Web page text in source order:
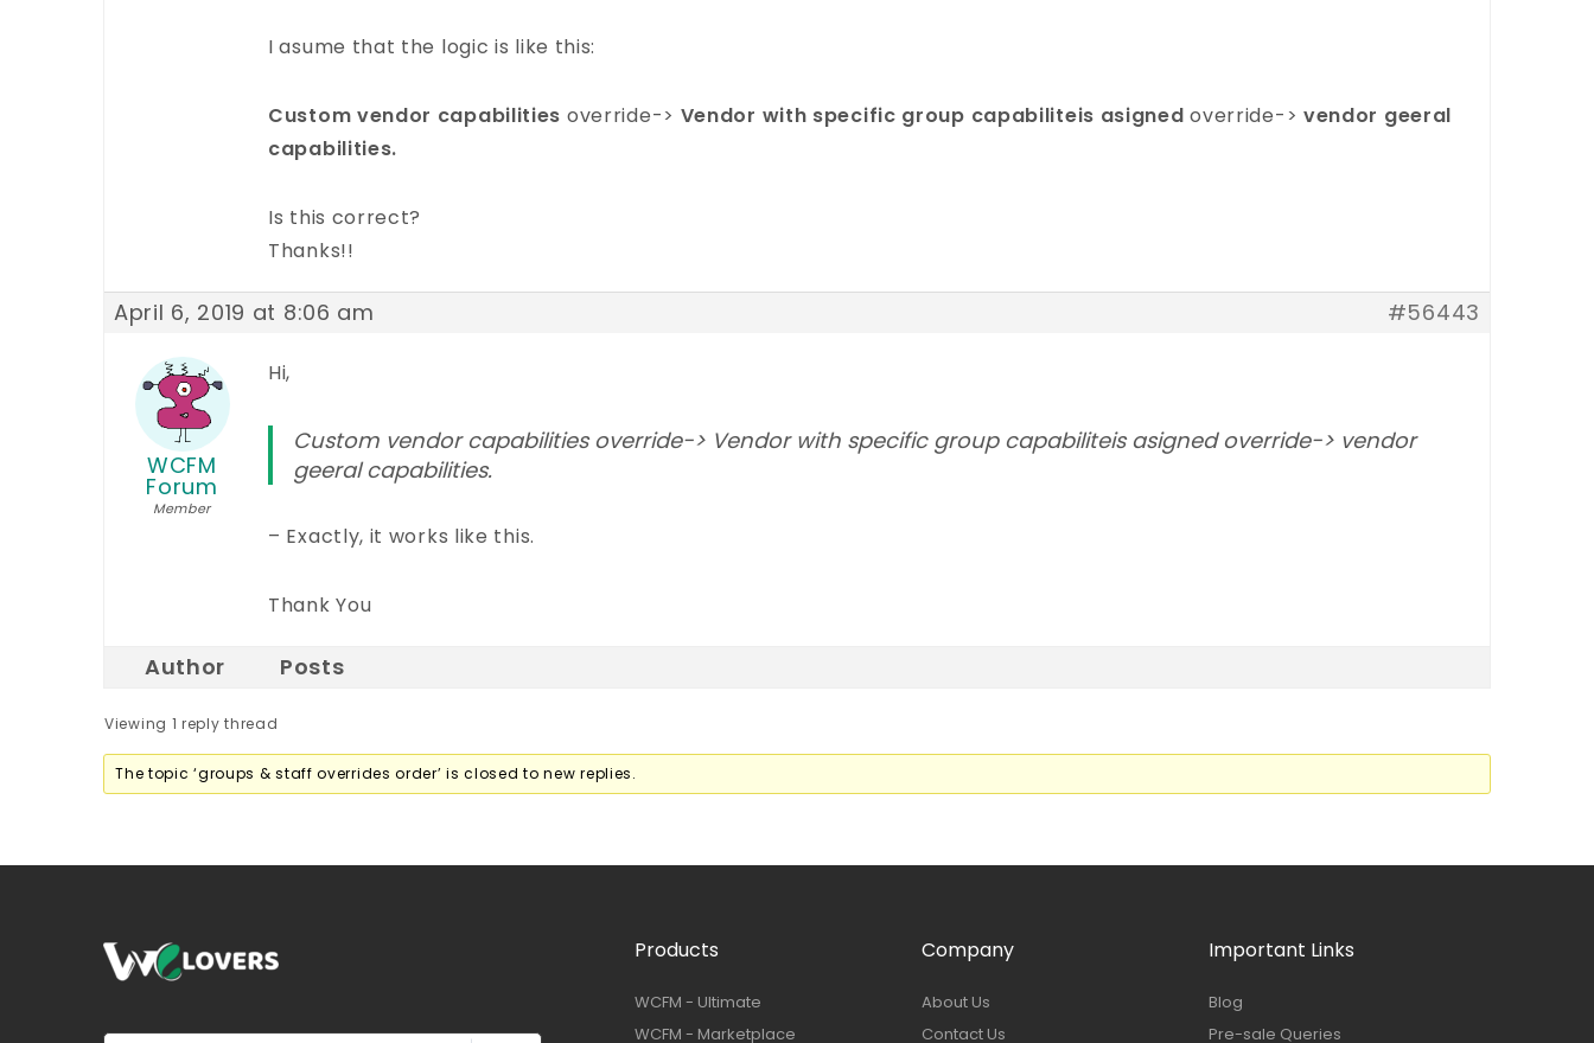
I asume that the logic is like this:
Custom vendor capabilities override-> Vendor with specific group capabiliteis asigned override-> vendor geeral
capabilities.
Is this correct?
Thanks!!
April 6, 2019 at 8:06 am #56443
WCFM
Forum
Member
Hi,
Custom vendor capabilities override-> Vendor with specific group capabiliteis asigned override-> vendor
geeral capabilities.
– Exactly, it works like this.
Thank You
Author Posts
Viewing 1 reply thread
The topic ‘groups & staff overrides order’ is closed to new replies.
Products
WCFM - Ultimate
WCFM - Marketplace
Company
About Us
Contact Us
Important Links
Blog
Pre-sale Queries